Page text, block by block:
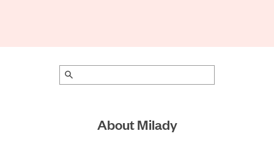
About Milady